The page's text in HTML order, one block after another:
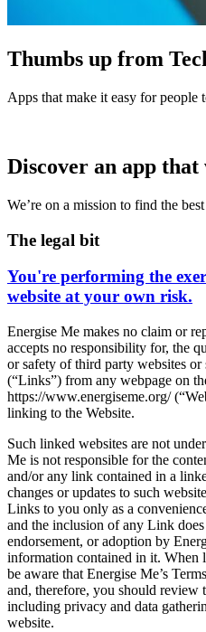
Thumbs up from
Apps that make it easy for people
Discover an app
We’re on a mission to find the
The legal bit
You're performing the
website at your own risk.
Energise Me makes no claim or
accepts no responsibility for, the
or safety of third party websites
(“Links”) from any webpage on
https://www.energiseme.org/
linking to the Website.
Such linked websites are not
Me is not responsible for the
and/or any link contained in a
changes or updates to such
Links to you only as a
and the inclusion of any Link
endorsement, or adoption by
information contained in it. When
be aware that Energise Me’s
and, therefore, you should review
including privacy and data
website.